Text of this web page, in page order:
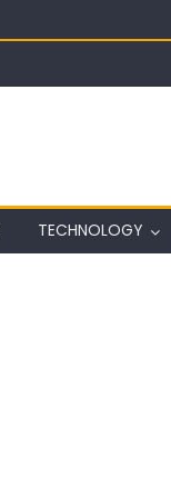
TECHNOLOGY